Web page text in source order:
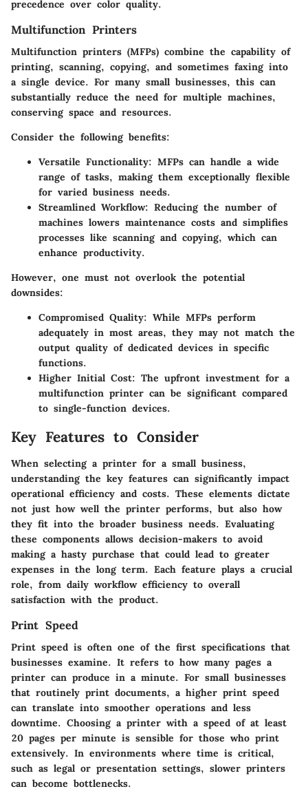
precedence over color quality.
Multifunction Printers
Multifunction printers (MFPs) combine the capability of
printing, scanning, copying, and sometimes faxing into
a single device. For many small businesses, this can
substantially reduce the need for multiple machines,
conserving space and resources.
Consider the following benefits:
Versatile Functionality: MFPs can handle a wide
range of tasks, making them exceptionally flexible
for varied business needs.
Streamlined Workflow: Reducing the number of
machines lowers maintenance costs and simplifies
processes like scanning and copying, which can
enhance productivity.
However, one must not overlook the potential
downsides:
Compromised Quality: While MFPs perform
adequately in most areas, they may not match the
output quality of dedicated devices in specific
functions.
Higher Initial Cost: The upfront investment for a
multifunction printer can be significant compared
to single-function devices.
Key Features to Consider
When selecting a printer for a small business,
understanding the key features can significantly impact
operational efficiency and costs. These elements dictate
not just how well the printer performs, but also how
they fit into the broader business needs. Evaluating
these components allows decision-makers to avoid
making a hasty purchase that could lead to greater
expenses in the long term. Each feature plays a crucial
role, from daily workflow efficiency to overall
satisfaction with the product.
Print Speed
Print speed is often one of the first specifications that
businesses examine. It refers to how many pages a
printer can produce in a minute. For small businesses
that routinely print documents, a higher print speed
can translate into smoother operations and less
downtime. Choosing a printer with a speed of at least
20 pages per minute is sensible for those who print
extensively. In environments where time is critical,
such as legal or presentation settings, slower printers
can become bottlenecks.